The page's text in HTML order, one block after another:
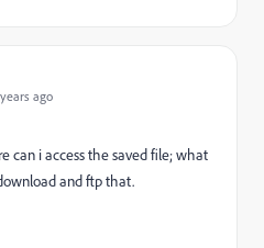
ago
can i access the saved file; what
and ftp that.